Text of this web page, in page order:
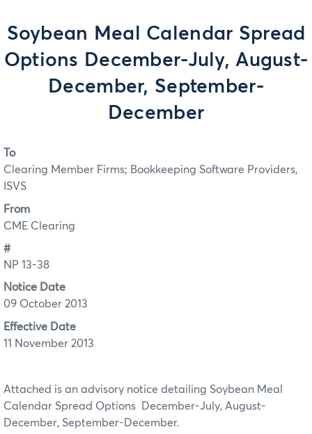
Soybean Meal Calendar Spread
Options December-July, August-
December, September-
December
To
Clearing Member Firms; Bookkeeping Software Providers,
ISVS
From
CME Clearing
#
NP 13-38
Notice Date
09 October 2013
Effective Date
11 November 2013
Attached is an advisory notice detailing Soybean Meal
Calendar Spread Options December-July, August-
December, September-December.